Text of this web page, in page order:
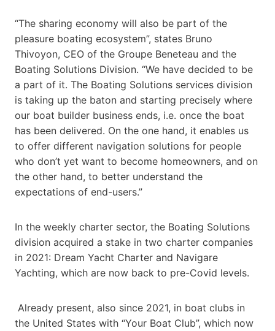
“The sharing economy will also be part of the
pleasure boating ecosystem”, states Bruno
Thivoyon, CEO of the Groupe Beneteau and the
Boating Solutions Division. “We have decided to be
a part of it. The Boating Solutions services division
is taking up the baton and starting precisely where
our boat builder business ends, i.e. once the boat
has been delivered. On the one hand, it enables us
to offer different navigation solutions for people
who don’t yet want to become homeowners, and on
the other hand, to better understand the
expectations of end-users.”
In the weekly charter sector, the Boating Solutions
division acquired a stake in two charter companies
in 2021: Dream Yacht Charter and Navigare
Yachting, which are now back to pre-Covid levels.
Already present, also since 2021, in boat clubs in
the United States with “Your Boat Club”, which now